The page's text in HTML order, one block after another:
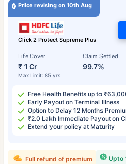
Price revising on 10th Aug
Click 2 Protect Supreme Plus
Life Cover
₹ 1 Cr
Max Limit: 85 yrs
Claim Settled
99.7%
Free Health Benefits up to
Early Payout on Terminal Illness
Option to Delay 12 Months
₹2.0 Lakh Immediate Payout on
Extend your policy at Maturity
Upto
Full refund of premium